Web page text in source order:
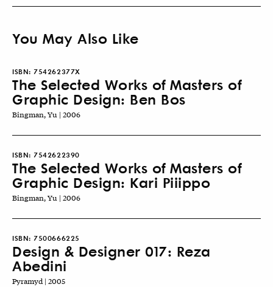
You May Also Like
ISBN: 754262377X
The Selected Works of Masters of
Graphic Design: Ben Bos
Bingman, Yu | 2006
ISBN: 7542622390
The Selected Works of Masters of
Graphic Design: Kari Piiippo
Bingman, Yu | 2006
ISBN: 7500666225
Design & Designer 017: Reza
Abedini
Pyramyd | 2005